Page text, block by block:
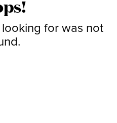
for was not